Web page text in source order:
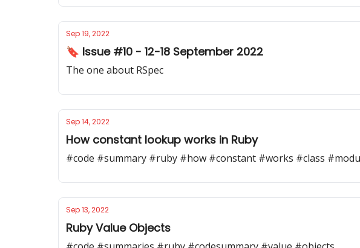
Sep 19, 2022
🔖 Issue #10 - 12-18 September 2022
The one about RSpec
Sep 14, 2022
How constant lookup works in Ruby
#code #summary #ruby #how #constant #works #class
Sep 13, 2022
Ruby Value Objects